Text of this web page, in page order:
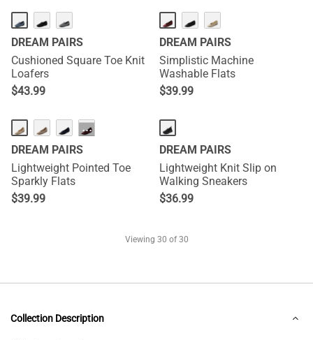
DREAM PAIRS
Cushioned Square Toe Knit
Loafers
$43.99
DREAM PAIRS
Simplistic Machine
Washable Flats
$39.99
···
DREAM PAIRS
Lightweight Pointed Toe
Sparkly Flats
$39.99
DREAM PAIRS
Lightweight Knit Slip on
Walking Sneakers
$36.99
Viewing 30 of 30
Collection Description